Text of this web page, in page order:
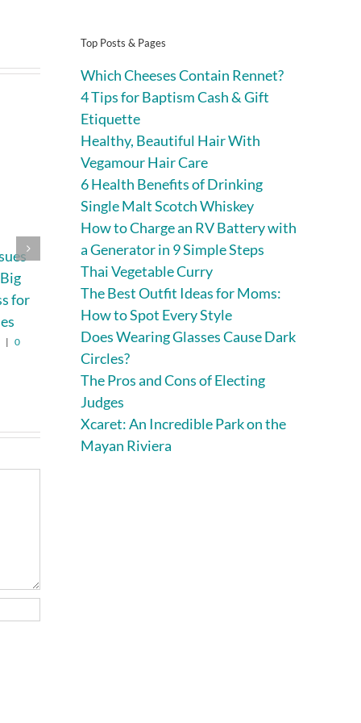
for
| 0
Expert Marine
Construction and
Dock Solutions
August 4th, 2026 | 0
Comments
Why Trekking Is
Traveler—and
Why That’s
Perfectly Fine
Comments
Top Posts & Pages
Which Cheeses Contain Rennet?
4 Tips for Baptism Cash & Gift
Etiquette
Healthy, Beautiful Hair With
Vegamour Hair Care
6 Health Benefits of Drinking
Single Malt Scotch Whiskey
How to Charge an RV Battery with
a Generator in 9 Simple Steps
Thai Vegetable Curry
The Best Outfit Ideas for Moms:
How to Spot Every Style
Does Wearing Glasses Cause Dark
Circles?
The Pros and Cons of Electing
Judges
Xcaret: An Incredible Park on the
Mayan Riviera